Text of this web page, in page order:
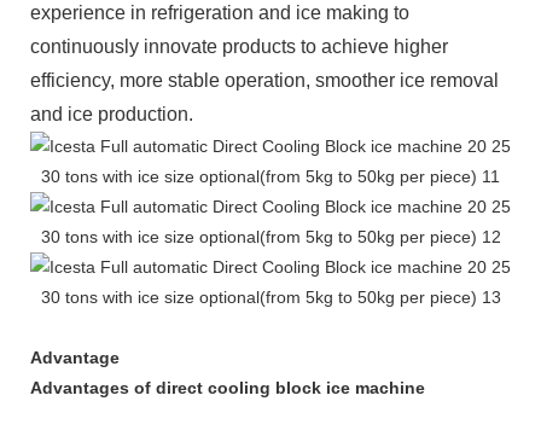
experience in refrigeration and ice making to
continuously innovate products to achieve higher
efficiency, more stable operation, smoother ice removal
and ice production.
Advantage
Advantages of direct cooling block ice machine